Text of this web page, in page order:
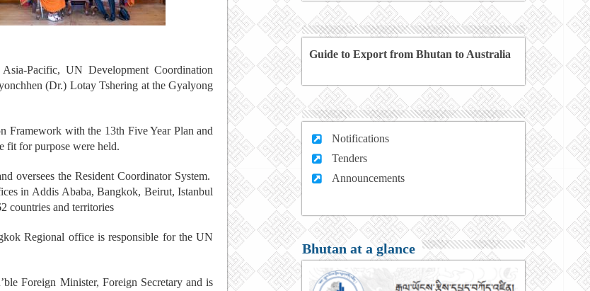
Pacific, UN Development Coordination
(Dr.) Lotay Tshering at the Gyalyong
Framework with the 13th Five Year Plan and
fit for purpose were held.
oversees the Resident Coordinator System.
in Addis Ababa, Bangkok, Beirut, Istanbul
countries and territories
Regional office is responsible for the UN
Foreign Minister, Foreign Secretary and is
Guide to Export from Bhutan to Australia
Notifications
Tenders
Announcements
Bhutan at a glance